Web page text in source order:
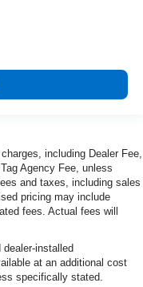
including Dealer Fee,
Agency Fee, unless
and taxes, including sales
pricing may include
fees. Actual fees will
installed
at an additional cost
specifically stated.